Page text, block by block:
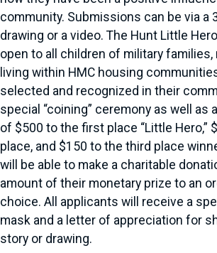
community. Submissions can be via a
drawing or a video. The Hunt Little
open to all children of military families,
living within HMC housing
selected and recognized in their
special “coining” ceremony as well as
of $500 to the first place “Little Hero,”
place, and $150 to the third place
will be able to make a charitable
amount of their monetary prize to an
choice. All applicants will receive a
mask and a letter of appreciation for
story or drawing.